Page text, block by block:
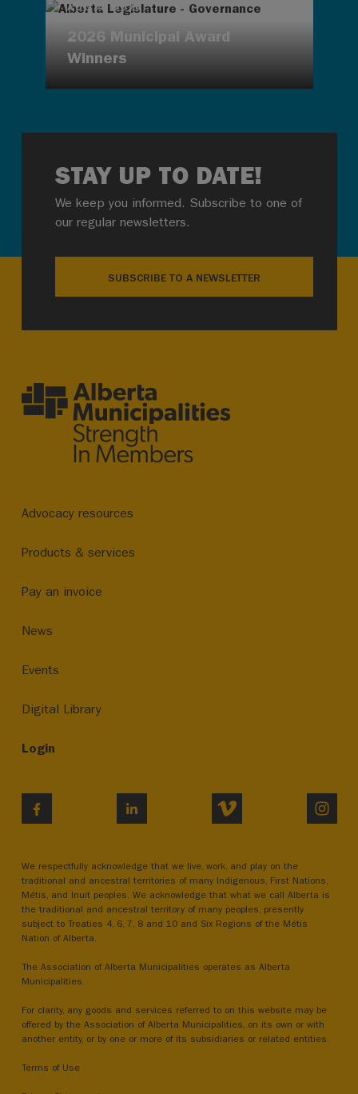
AUG 4, 2026
2026 Municipal Award
Winners
STAY UP TO DATE!
We keep you informed. Subscribe to one of
our regular newsletters.
SUBSCRIBE TO A NEWSLETTER
Advocacy resources
Products & services
Pay an invoice
News
Events
Digital Library
Login
LINKEDIN VIMEO
We respectfully acknowledge that we live, work, and play on the
traditional and ancestral territories of many Indigenous, First Nations,
Métis, and Inuit peoples. We acknowledge that what we call Alberta is
the traditional and ancestral territory of many peoples, presently
subject to Treaties 4, 6, 7, 8 and 10 and Six Regions of the Métis
Nation of Alberta.
The Association of Alberta Municipalities operates as Alberta
Municipalities.
For clarity, any goods and services referred to on this website may be
offered by the Association of Alberta Municipalities, on its own or with
another entity, or by one or more of its subsidiaries or related entities.
Terms of Use